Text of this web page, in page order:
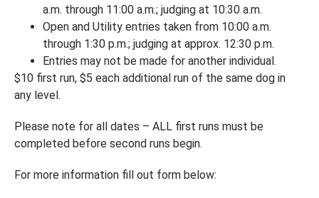
a.m. through 11:00 a.m.; judging at 10:30 a.m.
Open and Utility entries taken from 10:00 a.m.
through 1:30 p.m.; judging at approx. 12:30 p.m.
Entries may not be made for another individual.
$10 first run, $5 each additional run of the same dog in
any level.
Please note for all dates – ALL first runs must be
completed before second runs begin.
For more information fill out form below: